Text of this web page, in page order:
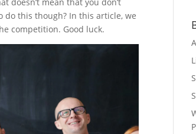
this though? In this article, we
competition. Good luck.